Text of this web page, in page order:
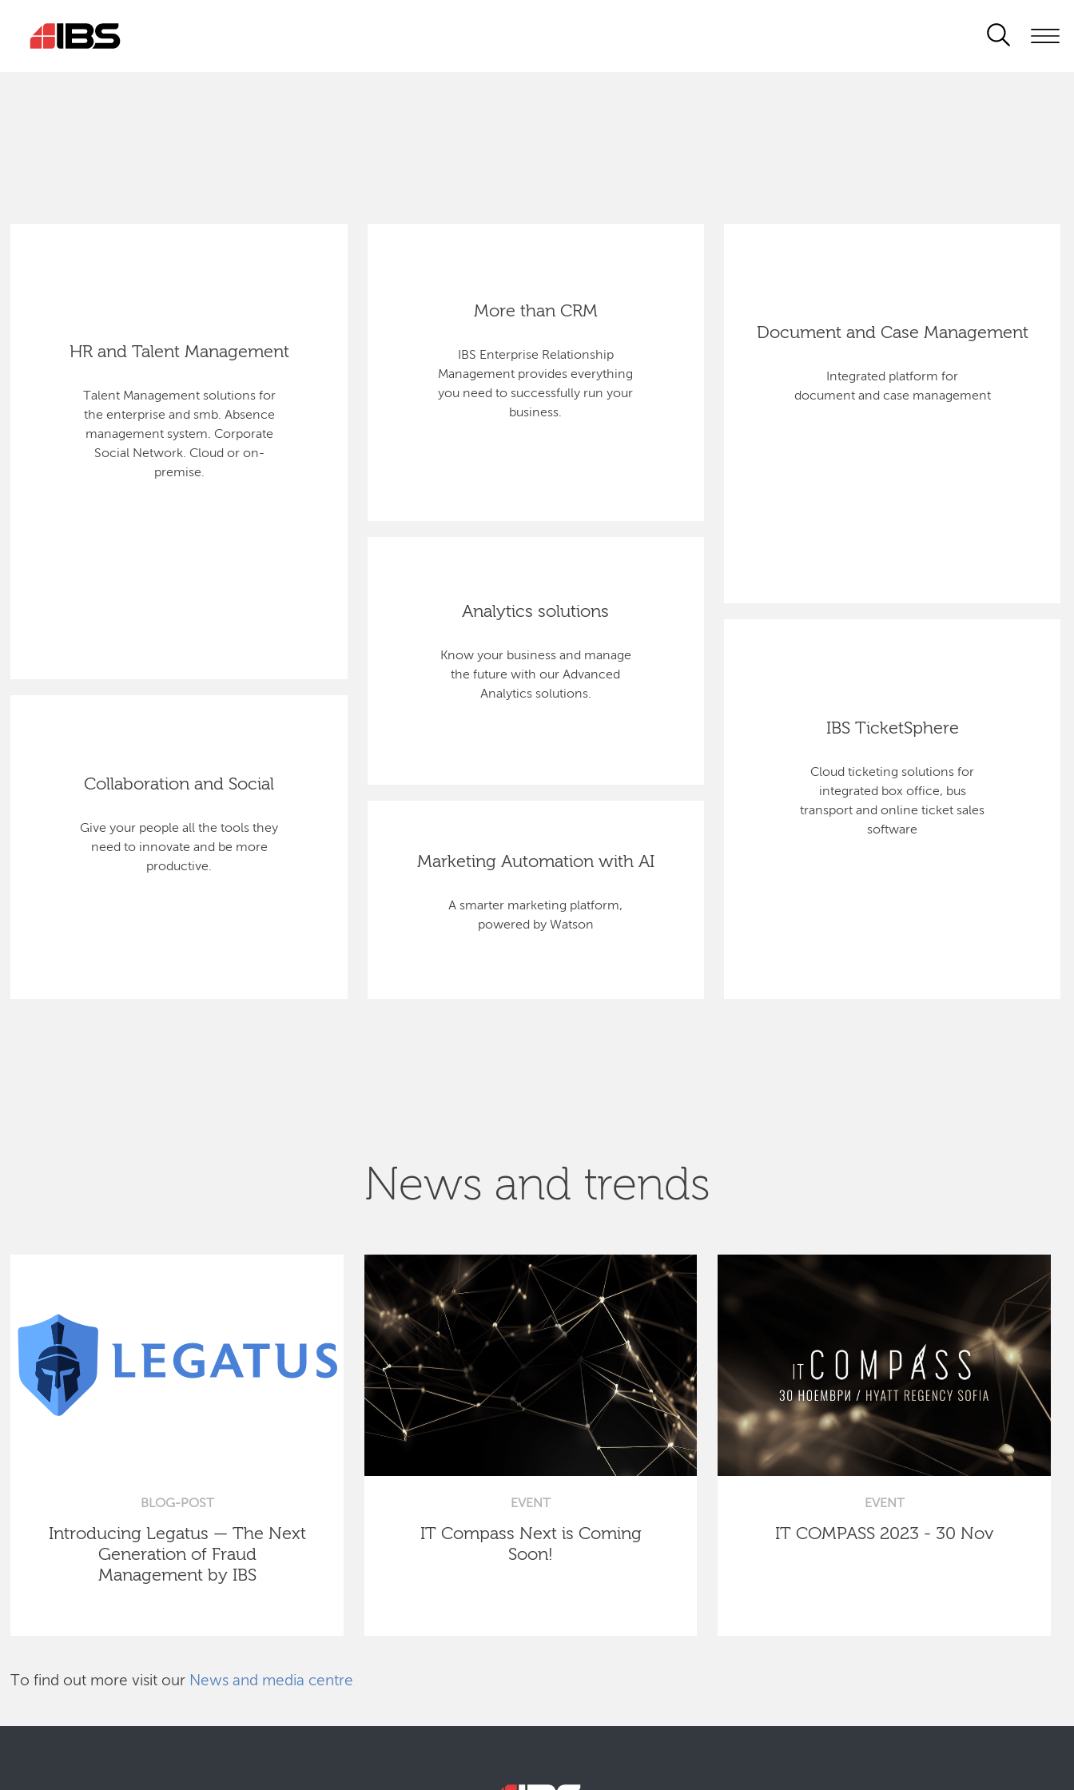
HR and Talent Management
Talent Management solutions for
the enterprise and smb. Absence
management system. Corporate
Social Network. Cloud or on-
premise.
Collaboration and Social
Give your people all the tools they
need to innovate and be more
productive.
More than CRM
IBS Enterprise Relationship
Management provides everything
you need to successfully run your
business.
Analytics solutions
Know your business and manage
the future with our Advanced
Analytics solutions.
Marketing Automation with AI
A smarter marketing platform,
powered by Watson
Document and Case Management
Integrated platform for
document and case management
IBS TicketSphere
Cloud ticketing solutions for
integrated box office, bus
transport and online ticket sales
software
News and trends
BLOG-POST
Introducing Legatus — The Next
Generation of Fraud
Management by IBS
EVENT
IT Compass Next is Coming
Soon!
EVENT
IT COMPASS 2023 - 30 Nov
To find out more visit our News and media centre